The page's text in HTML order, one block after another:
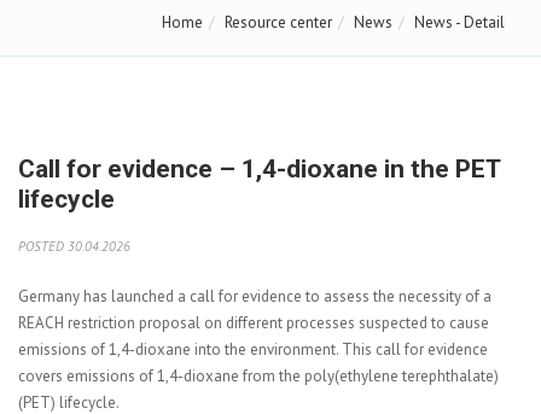
Home Resource center News News - Detail
Call for evidence – 1,4-dioxane in the PET
lifecycle
POSTED 30.04.2026
Germany has launched a call for evidence to assess the necessity of a
REACH restriction proposal on different processes suspected to cause
emissions of 1,4-dioxane into the environment. This call for evidence
covers emissions of 1,4-dioxane from the poly(ethylene terephthalate)
(PET) lifecycle.